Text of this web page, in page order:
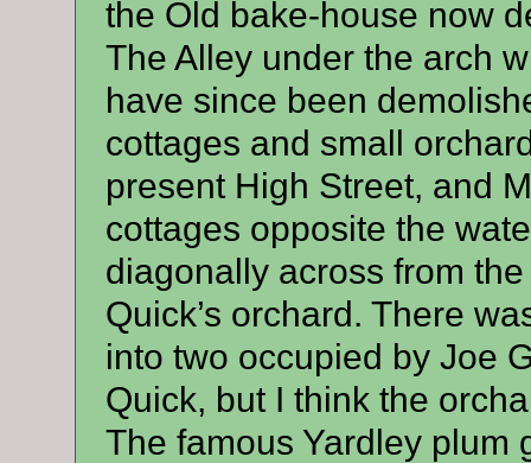
the Old bake-house now
The Alley under the arch
have since been
cottages and small
present High Street, and
cottages opposite the
diagonally across from
Quick’s orchard. There
into two occupied by Joe
Quick, but I think the
The famous Yardley plum